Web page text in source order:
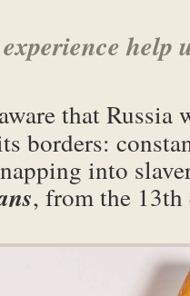
help
that Russia
borders:
into
, from the